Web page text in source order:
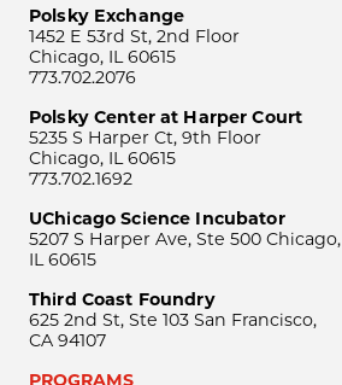
Polsky Exchange
1452 E 53rd St, 2nd Floor
Chicago, IL 60615
773.702.2076
Polsky Center at Harper Court
5235 S Harper Ct, 9th Floor
Chicago, IL 60615
773.702.1692
UChicago Science Incubator
5207 S Harper Ave, Ste 500 Chicago,
IL 60615
Third Coast Foundry
625 2nd St, Ste 103 San Francisco,
CA 94107